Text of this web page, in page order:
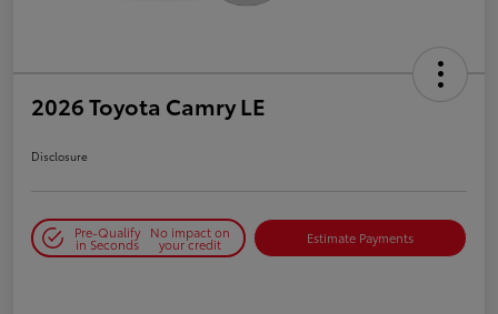
2026 Toyota Camry LE
Disclosure
Pre-Qualify
in Seconds
No impact on
your credit Estimate Payments